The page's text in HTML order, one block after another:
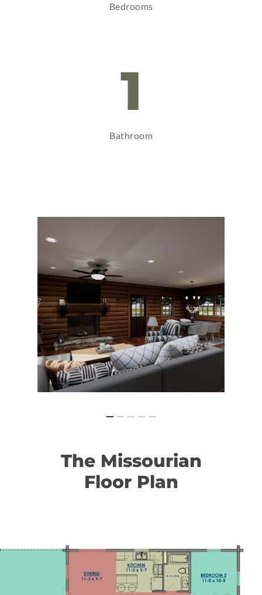
Bedrooms
1
Bathroom
The Missourian
Floor Plan